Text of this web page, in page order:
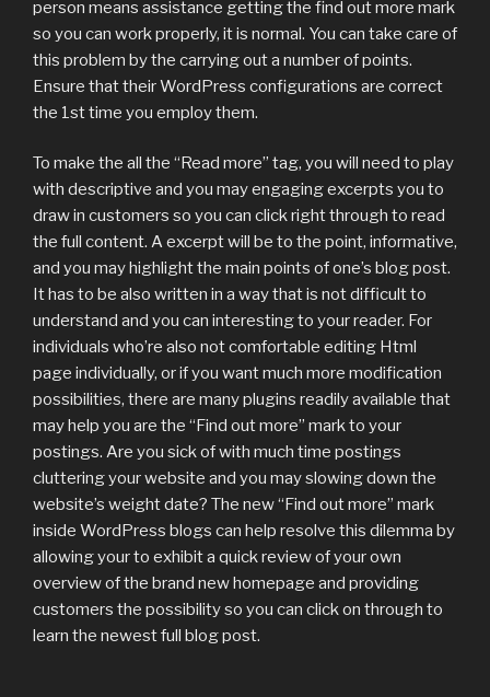
person means assistance getting the find out more mark
so you can work properly, it is normal. You can take care of
this problem by the carrying out a number of points.
Ensure that their WordPress configurations are correct
the 1st time you employ them.
To make the all the “Read more” tag, you will need to play
with descriptive and you may engaging excerpts you to
draw in customers so you can click right through to read
the full content. A excerpt will be to the point, informative,
and you may highlight the main points of one’s blog post.
It has to be also written in a way that is not difficult to
understand and you can interesting to your reader. For
individuals who’re also not comfortable editing Html
page individually, or if you want much more modification
possibilities, there are many plugins readily available that
may help you are the “Find out more” mark to your
postings. Are you sick of with much time postings
cluttering your website and you may slowing down the
website’s weight date? The new “Find out more” mark
inside WordPress blogs can help resolve this dilemma by
allowing your to exhibit a quick review of your own
overview of the brand new homepage and providing
customers the possibility so you can click on through to
learn the newest full blog post.